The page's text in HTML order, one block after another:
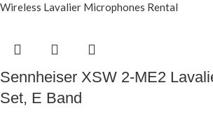
Wireless Lavalier Microphones Rental
Sennheiser XSW 2-ME2
Set, E Band